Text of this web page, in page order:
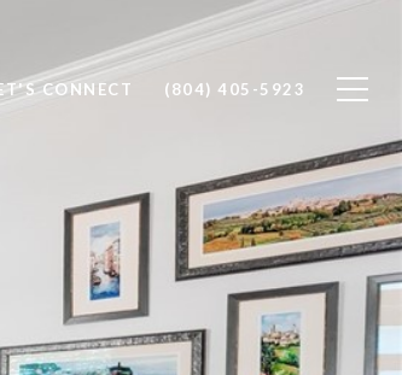
CONNECT (804) 405-5923